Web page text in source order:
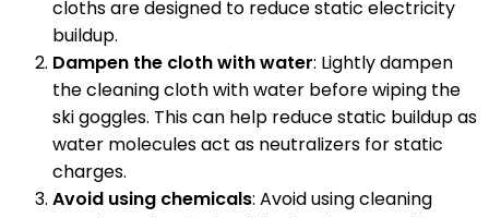
cloths are designed to reduce static electricity
buildup.
Dampen the cloth with water: Lightly dampen
the cleaning cloth with water before wiping the
ski goggles. This can help reduce static buildup as
water molecules act as neutralizers for static
charges.
Avoid using chemicals: Avoid using cleaning